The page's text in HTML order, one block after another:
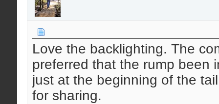
Love the backlighting. The
preferred that the rump been
just at the beginning of the
for sharing.